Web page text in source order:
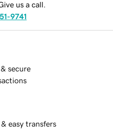
us a call.
9741
secure
easy transfers